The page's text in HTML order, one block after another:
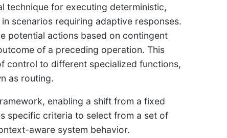
technique for executing deterministic,
scenarios requiring adaptive responses.
potential actions based on contingent
of a preceding operation. This
control to different specialized functions,
as routing.
enabling a shift from a fixed
specific criteria to select from a set of
aware system behavior.